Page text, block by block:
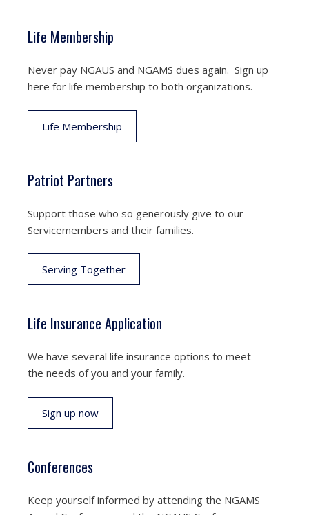
Life Membership
Never pay NGAUS and NGAMS dues again. Sign up
here for life membership to both organizations.
Life Membership
Patriot Partners
Support those who so generously give to our
Servicemembers and their families.
Serving Together
Life Insurance Application
We have several life insurance options to meet
the needs of you and your family.
Sign up now
Conferences
Keep yourself informed by attending the NGAMS